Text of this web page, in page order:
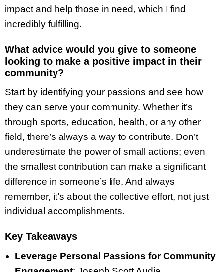
impact and help those in need, which I find
incredibly fulfilling.
What advice would you give to someone
looking to make a positive impact in their
community?
Start by identifying your passions and see how
they can serve your community. Whether it’s
through sports, education, health, or any other
field, there’s always a way to contribute. Don’t
underestimate the power of small actions; even
the smallest contribution can make a significant
difference in someone’s life. And always
remember, it’s about the collective effort, not just
individual accomplishments.
Key Takeaways
Leverage Personal Passions for Community